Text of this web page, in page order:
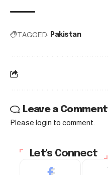
TAGGED: Pakistan
Leave a Comment
Please login to comment.
Let's Connect